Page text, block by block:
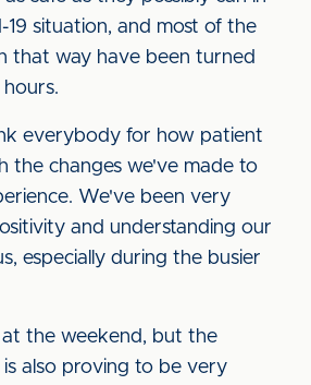
19 situation, and most of the
that way have been turned
everybody for how patient
the changes we've made to
We've been very
and understanding our
especially during the busier
at the weekend, but the
also proving to be very